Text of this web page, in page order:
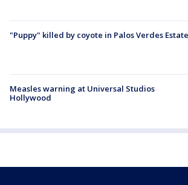
"Puppy" killed by coyote in Palos Verdes
Measles warning at Universal Studios
Hollywood